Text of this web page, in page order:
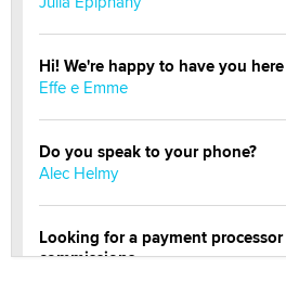
Hi! We're happy to have you
Effe e Emme
Do you speak to your phone?
Alec Helmy
Looking for a payment
commissions